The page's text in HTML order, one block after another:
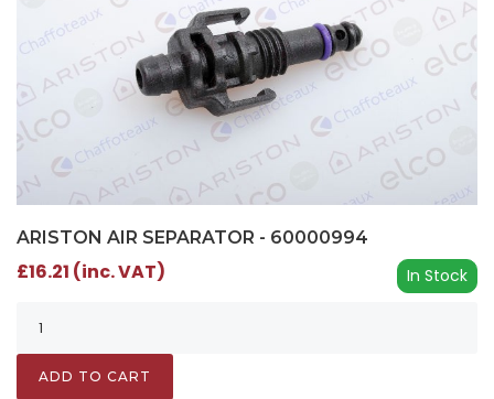
ARISTON AIR SEPARATOR - 60000994
In Stock
£16.21 (inc. VAT)
ADD TO CART